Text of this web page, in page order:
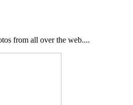
from all over the web....